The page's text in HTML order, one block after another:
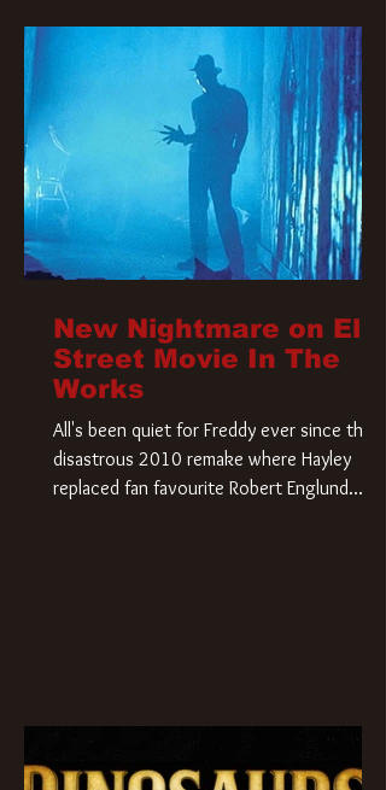
New Nightmare on Elm
Street Movie In The
Works
All's been quiet for Freddy ever since that
disastrous 2010 remake where Hayley
replaced fan favourite Robert Englund.
rights to the